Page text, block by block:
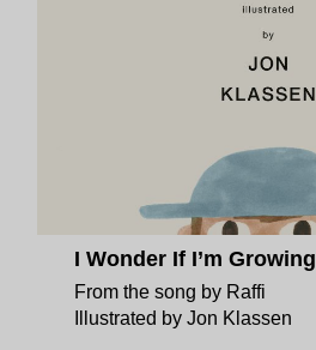
I Wonder If I’m Growing
From the song by Raffi
Illustrated by Jon Klassen